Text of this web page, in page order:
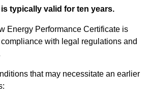
typically valid for ten years.
Energy Performance Certificate is
with legal regulations and
that may necessitate an earlier